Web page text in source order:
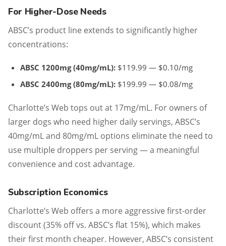
For Higher-Dose Needs
ABSC’s product line extends to significantly higher
concentrations:
ABSC 1200mg (40mg/mL): $119.99 — $0.10/mg
ABSC 2400mg (80mg/mL): $199.99 — $0.08/mg
Charlotte’s Web tops out at 17mg/mL. For owners of
larger dogs who need higher daily servings, ABSC’s
40mg/mL and 80mg/mL options eliminate the need to
use multiple droppers per serving — a meaningful
convenience and cost advantage.
Subscription Economics
Charlotte’s Web offers a more aggressive first-order
discount (35% off vs. ABSC’s flat 15%), which makes
their first month cheaper. However, ABSC’s consistent